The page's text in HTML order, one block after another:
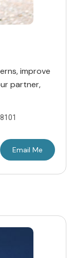
improve
partner,
Email Me